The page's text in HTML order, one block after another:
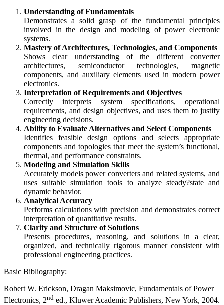
Understanding of Fundamentals
Demonstrates a solid grasp of the fundamental principles
involved in the design and modeling of power electronic
systems.
Mastery of Architectures, Technologies, and Components
Shows clear understanding of the different converter
architectures, semiconductor technologies, magnetic
components, and auxiliary elements used in modern power
electronics.
Interpretation of Requirements and Objectives
Correctly interprets system specifications, operational
requirements, and design objectives, and uses them to justify
engineering decisions.
Ability to Evaluate Alternatives and Select Components
Identifies feasible design options and selects appropriate
components and topologies that meet the system’s functional,
thermal, and performance constraints.
Modeling and Simulation Skills
Accurately models power converters and related systems, and
uses suitable simulation tools to analyze steady?state and
dynamic behavior.
Analytical Accuracy
Performs calculations with precision and demonstrates correct
interpretation of quantitative results.
Clarity and Structure of Solutions
Presents procedures, reasoning, and solutions in a clear,
organized, and technically rigorous manner consistent with
professional engineering practices.
Basic Bibliography:
Robert W. Erickson, Dragan Maksimovic, Fundamentals of Power
Electronics, 2nd ed., Kluwer Academic Publishers, New York, 2004.